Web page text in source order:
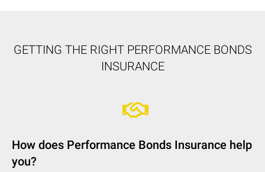
GETTING THE RIGHT PERFORMANCE BONDS
INSURANCE
How does Performance Bonds Insurance help
you?